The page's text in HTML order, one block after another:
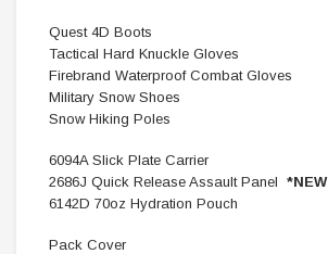
Quest 4D Boots
Tactical Hard Knuckle Gloves
Firebrand Waterproof Combat Gloves
Military Snow Shoes
Snow Hiking Poles
6094A Slick Plate Carrier
2686J Quick Release Assault Panel *NEW
6142D 70oz Hydration Pouch
Pack Cover